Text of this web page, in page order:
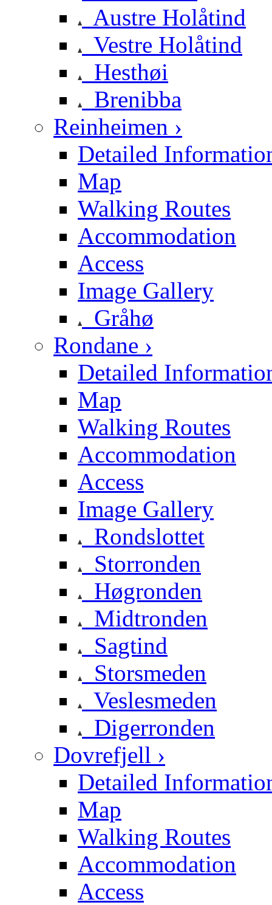
Austre Holåtind
Vestre Holåtind
Hesthøi
Brenibba
Reinheimen ›
Detailed
Map
Walking Routes
Accommodation
Access
Image Gallery
Gråhø
Rondane ›
Detailed
Map
Walking Routes
Accommodation
Access
Image Gallery
Rondslottet
Storronden
Høgronden
Midtronden
Sagtind
Storsmeden
Veslesmeden
Digerronden
Dovrefjell ›
Detailed
Map
Walking Routes
Accommodation
Access